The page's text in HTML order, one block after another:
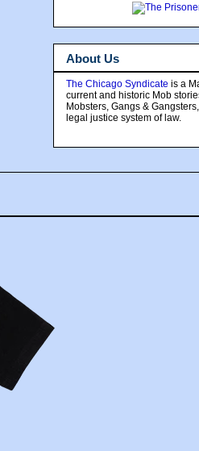
About Us
The Chicago Syndicate is a
current and historic Mob
Mobsters, Gangs &
legal justice system of law.